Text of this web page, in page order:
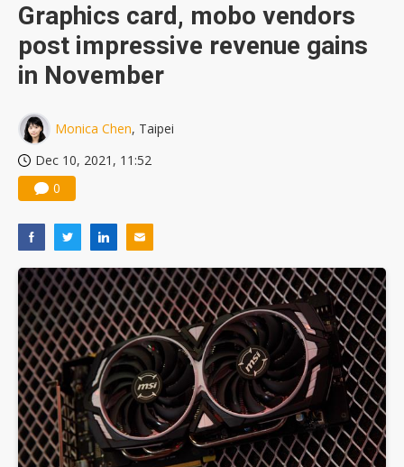
Graphics card, mobo vendors
post impressive revenue gains
in November
Monica Chen, Taipei
Dec 10, 2021, 11:52
0